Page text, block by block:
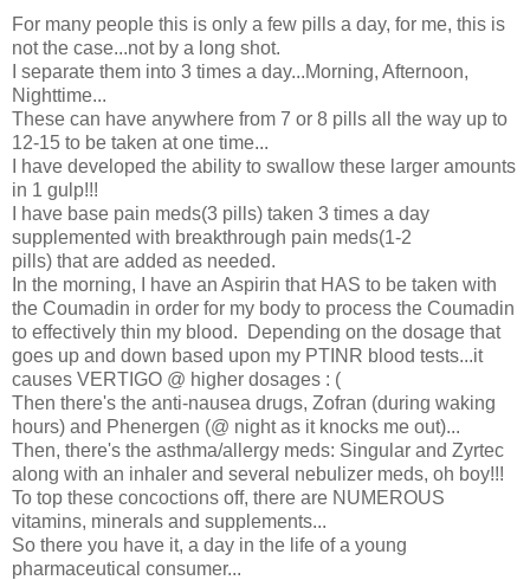
For many people this is only a few pills a day, for me, this is
not the case...not by a long shot.
I separate them into 3 times a day...Morning, Afternoon,
Nighttime...
These can have anywhere from 7 or 8 pills all the way up to
12-15 to be taken at one time...
I have developed the ability to swallow these larger amounts
in 1 gulp!!!
I have base pain meds(3 pills) taken 3 times a day
supplemented with breakthrough pain meds(1-2
pills) that are added as needed.
In the morning, I have an Aspirin that HAS to be taken with
the Coumadin in order for my body to process the Coumadin
to effectively thin my blood. Depending on the dosage that
goes up and down based upon my PTINR blood tests...it
causes VERTIGO @ higher dosages : (
Then there's the anti-nausea drugs, Zofran (during waking
hours) and Phenergen (@ night as it knocks me out)...
Then, there's the asthma/allergy meds: Singular and Zyrtec
along with an inhaler and several nebulizer meds, oh boy!!!
To top these concoctions off, there are NUMEROUS
vitamins, minerals and supplements...
So there you have it, a day in the life of a young
pharmaceutical consumer...